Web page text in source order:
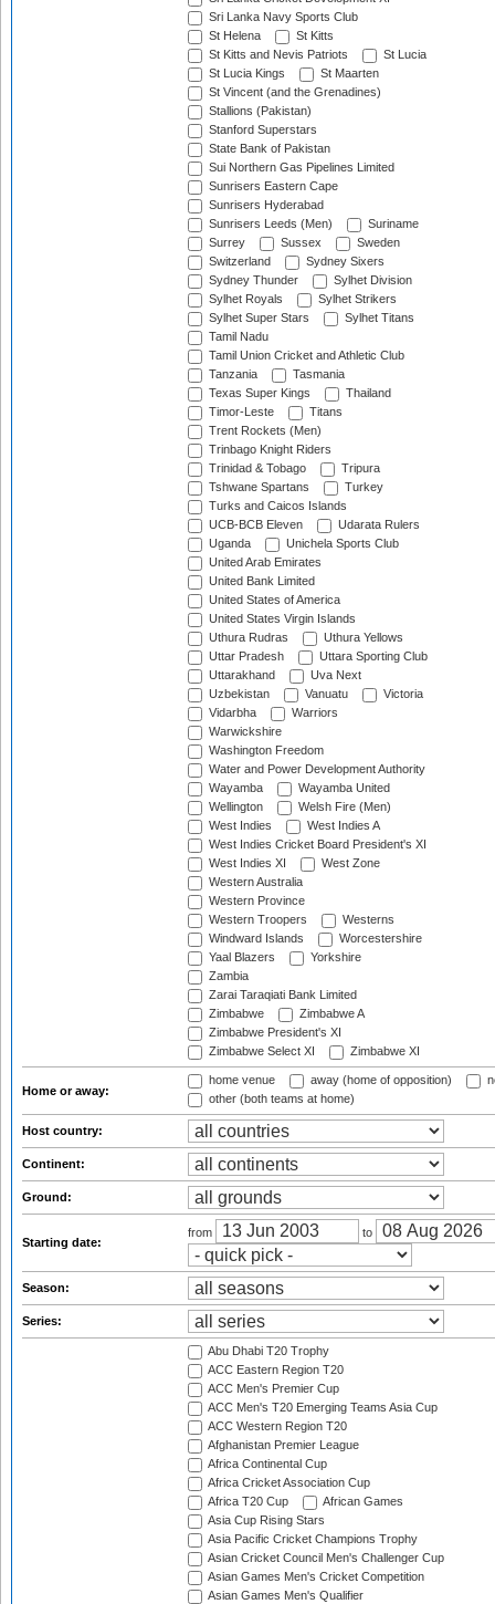
Sri Lanka Navy Sports Club
St Helena
St Kitts
St Kitts and Nevis Patriots
St Lucia
St Lucia Kings
St Maarten
St Vincent (and the Grenadines)
Stallions (Pakistan)
Stanford Superstars
State Bank of Pakistan
Sui Northern Gas Pipelines Limited
Sunrisers Eastern Cape
Sunrisers Hyderabad
Sunrisers Leeds (Men)
Suriname
Surrey
Sussex
Sweden
Switzerland
Sydney Sixers
Sydney Thunder
Sylhet Division
Sylhet Royals
Sylhet Strikers
Sylhet Super Stars
Sylhet Titans
Tamil Nadu
Tamil Union Cricket and Athletic Club
Tanzania
Tasmania
Texas Super Kings
Thailand
Timor-Leste
Titans
Trent Rockets (Men)
Trinbago Knight Riders
Trinidad & Tobago
Tripura
Tshwane Spartans
Turkey
Turks and Caicos Islands
UCB-BCB Eleven
Udarata Rulers
Uganda
Unichela Sports Club
United Arab Emirates
United Bank Limited
United States of America
United States Virgin Islands
Uthura Rudras
Uthura Yellows
Uttar Pradesh
Uttara Sporting Club
Uttarakhand
Uva Next
Uzbekistan
Vanuatu
Victoria
Vidarbha
Warriors
Warwickshire
Washington Freedom
Water and Power Development Authority
Wayamba
Wayamba United
Wellington
Welsh Fire (Men)
West Indies
West Indies A
West Indies Cricket Board President's XI
West Indies XI
West Zone
Western Australia
Western Province
Western Troopers
Westerns
Windward Islands
Worcestershire
Yaal Blazers
Yorkshire
Zambia
Zarai Taraqiati Bank Limited
Zimbabwe
Zimbabwe A
Zimbabwe President's XI
Zimbabwe Select XI
Zimbabwe XI
Home or away:
home venue away (home of opposition)
other (both teams at home)
Host country:
Continent:
Ground:
Starting date:
from to
Season:
Series:
Abu Dhabi T20 Trophy
ACC Eastern Region T20
ACC Men's Premier Cup
ACC Men's T20 Emerging Teams Asia Cup
ACC Western Region T20
Afghanistan Premier League
Africa Continental Cup
Africa Cricket Association Cup
Africa T20 Cup
African Games
Asia Cup Rising Stars
Asia Pacific Cricket Champions Trophy
Asian Cricket Council Men's Challenger Cup
Asian Games Men's Cricket Competition
Asian Games Men's Qualifier